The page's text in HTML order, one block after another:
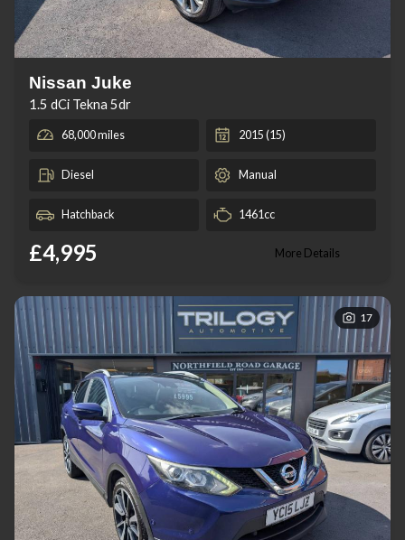
Nissan Juke
1.5 dCi Tekna 5dr
68,000 miles 2015 (15)
Diesel Manual
Hatchback 1461cc
£4,995 More Details
17